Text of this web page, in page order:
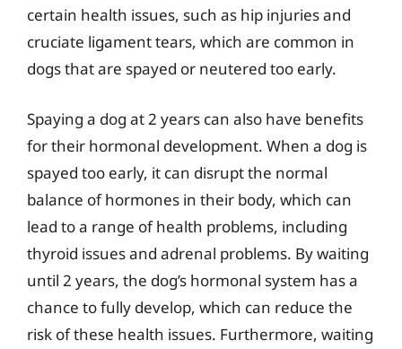
certain health issues, such as hip injuries and
cruciate ligament tears, which are common in
dogs that are spayed or neutered too early.
Spaying a dog at 2 years can also have benefits
for their hormonal development. When a dog is
spayed too early, it can disrupt the normal
balance of hormones in their body, which can
lead to a range of health problems, including
thyroid issues and adrenal problems. By waiting
until 2 years, the dog’s hormonal system has a
chance to fully develop, which can reduce the
risk of these health issues. Furthermore, waiting